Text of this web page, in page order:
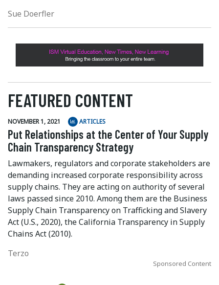
Sue Doerfler
FEATURED CONTENT
NOVEMBER 1, 2021 ARTICLES
Put Relationships at the Center of Your Supply
Chain Transparency Strategy
Lawmakers, regulators and corporate stakeholders are
demanding increased corporate responsibility across
supply chains. They are acting on authority of several
laws passed since 2010. Among them are the Business
Supply Chain Transparency on Trafficking and Slavery
Act (U.S., 2020), the California Transparency in Supply
Chains Act (2010).
Terzo
Sponsored Content